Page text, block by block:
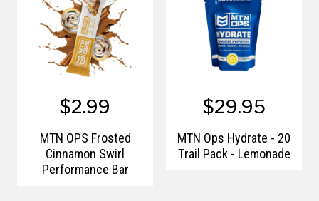
$2.99
MTN OPS Frosted
Cinnamon Swirl
Performance Bar
$29.95
MTN Ops Hydrate - 20
Trail Pack - Lemonade